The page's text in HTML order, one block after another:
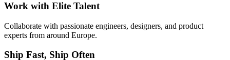
Work with Elite Talent
Collaborate with passionate engineers, designers, and product
experts from around Europe.
Ship Fast, Ship Often